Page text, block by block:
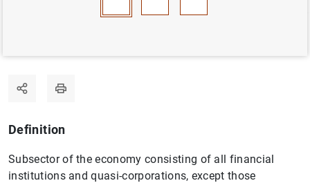
Definition
Subsector of the economy consisting of all financial
institutions and quasi-corporations, except those